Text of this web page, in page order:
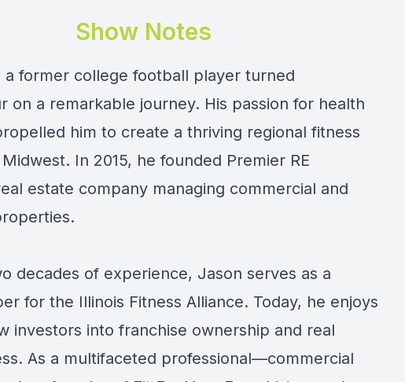
Show Notes
a former college football player turned
on a remarkable journey. His passion for health
him to create a thriving regional fitness
In 2015, he founded Premier RE
estate company managing commercial and
decades of experience, Jason serves as a
for the Illinois Fitness Alliance. Today, he enjoys
investors into franchise ownership and real
As a multifaceted professional—commercial